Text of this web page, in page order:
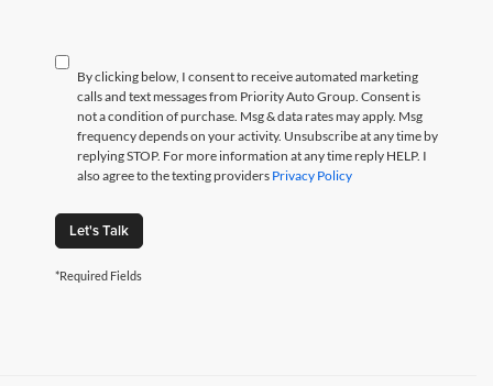
By clicking below, I consent to receive automated marketing
calls and text messages from Priority Auto Group. Consent is
not a condition of purchase. Msg & data rates may apply. Msg
frequency depends on your activity. Unsubscribe at any time by
replying STOP. For more information at any time reply HELP. I
also agree to the texting providers Privacy Policy
Let's Talk
*Required Fields